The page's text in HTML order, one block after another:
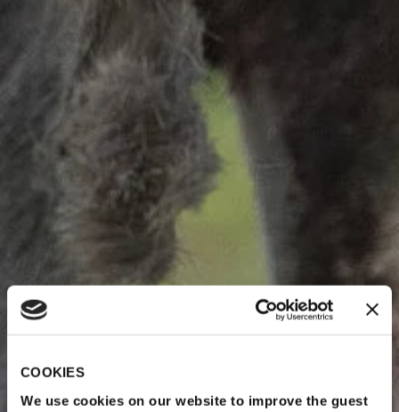
COOKIES
We use cookies on our website to improve the guest